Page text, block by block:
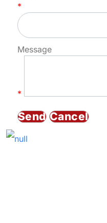
*
Message
*